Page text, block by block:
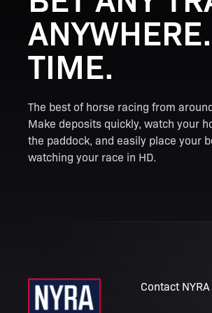
TIME.
The best of horse racing from
Make deposits quickly, watch your
the paddock, and easily place your
watching your race in HD.
Contact NYRA